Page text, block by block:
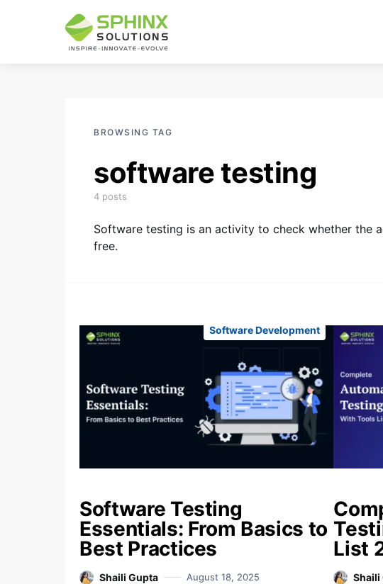
BROWSING TAG
software testing
4 posts
Software testing is an activity to check whether the
free.
Software Development
Software Testing
Essentials: From Basics to
Best Practices
Shaili Gupta August 18, 2025
List
Shaili